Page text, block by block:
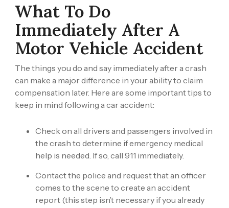
What To Do
Immediately After A
Motor Vehicle Accident
The things you do and say immediately after a crash
can make a major difference in your ability to claim
compensation later. Here are some important tips to
keep in mind following a car accident:
Check on all drivers and passengers involved in
the crash to determine if emergency medical
help is needed. If so, call 911 immediately.
Contact the police and request that an officer
comes to the scene to create an accident
report (this step isn’t necessary if you already